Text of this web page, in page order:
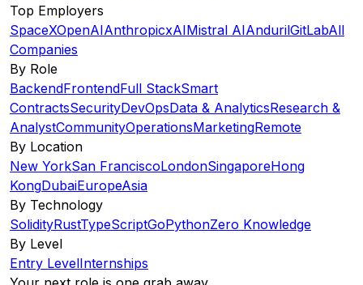
Top Employers
SpaceXOpenAIAnthropicxAIMistral AIAndurilGitLabAll
Companies
By Role
BackendFrontendFull StackSmart
ContractsSecurityDevOpsData & AnalyticsResearch &
AnalystCommunityOperationsMarketingRemote
By Location
New YorkSan FranciscoLondonSingaporeHong
KongDubaiEuropeAsia
By Technology
SolidityRustTypeScriptGoPythonZero Knowledge
By Level
Entry LevelInternships